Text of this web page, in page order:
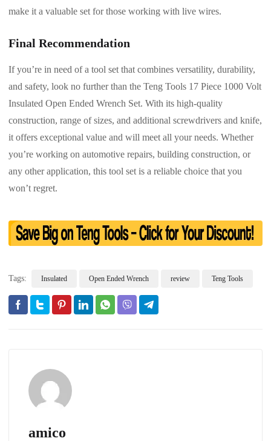
make it a valuable set for those working with live wires.
Final Recommendation
If you’re in need of a tool set that combines versatility, durability,
and safety, look no further than the Teng Tools 17 Piece 1000 Volt
Insulated Open Ended Wrench Set. With its high-quality
construction, range of sizes, and additional screwdrivers and knife,
it offers exceptional value and will meet all your needs. Whether
you’re working on automotive repairs, building construction, or
any other application, this tool set is a reliable choice that you
won’t regret.
Tags: Insulated Open Ended Wrench review Teng Tools
amico